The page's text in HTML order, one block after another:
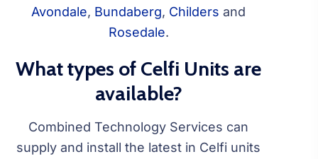
Avondale, Bundaberg, Childers and
Rosedale.
What types of Celfi Units are
available?
Combined Technology Services can
supply and install the latest in Celfi units